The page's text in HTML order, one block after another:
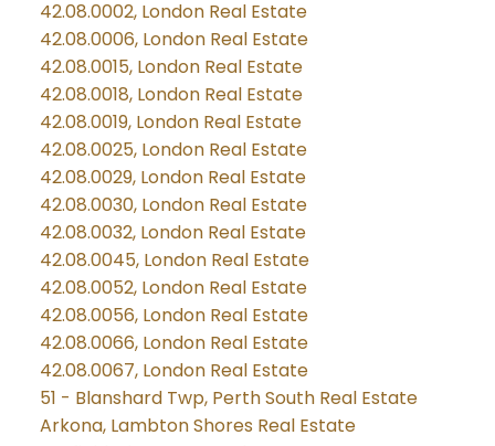
42.08.0002, London Real Estate
42.08.0006, London Real Estate
42.08.0015, London Real Estate
42.08.0018, London Real Estate
42.08.0019, London Real Estate
42.08.0025, London Real Estate
42.08.0029, London Real Estate
42.08.0030, London Real Estate
42.08.0032, London Real Estate
42.08.0045, London Real Estate
42.08.0052, London Real Estate
42.08.0056, London Real Estate
42.08.0066, London Real Estate
42.08.0067, London Real Estate
51 - Blanshard Twp, Perth South Real Estate
Arkona, Lambton Shores Real Estate